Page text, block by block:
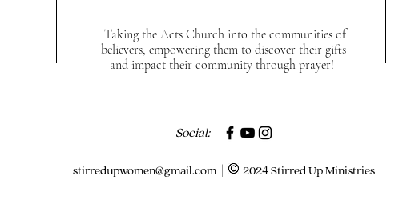
Taking the Acts Church into the communities of
believers, empowering them to discover their gifts
and impact their community through prayer!
Social:
stirredupwomen@gmail.com | 2024 Stirred Up Ministries